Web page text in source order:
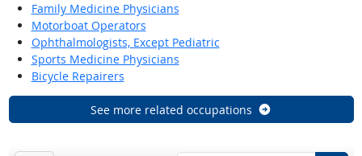
Family Medicine Physicians
Motorboat Operators
Ophthalmologists, Except Pediatric
Sports Medicine Physicians
Bicycle Repairers
See more related occupations